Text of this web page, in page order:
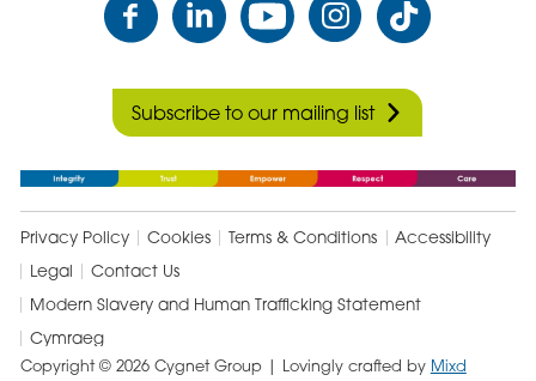
Subscribe to our mailing list
Privacy Policy Cookies Terms & Conditions
Accessibility
Legal
Contact Us
Modern Slavery and Human Trafficking Statement
Cymraeg
Copyright © 2026 Cygnet Group | Lovingly crafted by Mixd